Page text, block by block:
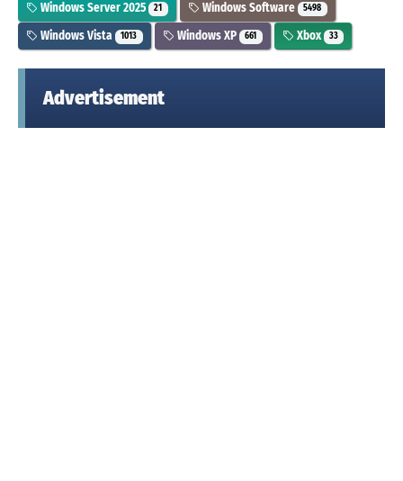
Windows Server 2025 21 Windows Software 5498
Windows Vista 1013 Windows XP 661 Xbox 33
Advertisement